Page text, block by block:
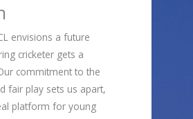
envisions a future
cricketer gets a
commitment to the
fair play sets us apart,
platform for young